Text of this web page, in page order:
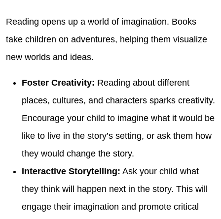
Reading opens up a world of imagination. Books
take children on adventures, helping them visualize
new worlds and ideas.
Foster Creativity: Reading about different
places, cultures, and characters sparks creativity.
Encourage your child to imagine what it would be
like to live in the story’s setting, or ask them how
they would change the story.
Interactive Storytelling: Ask your child what
they think will happen next in the story. This will
engage their imagination and promote critical